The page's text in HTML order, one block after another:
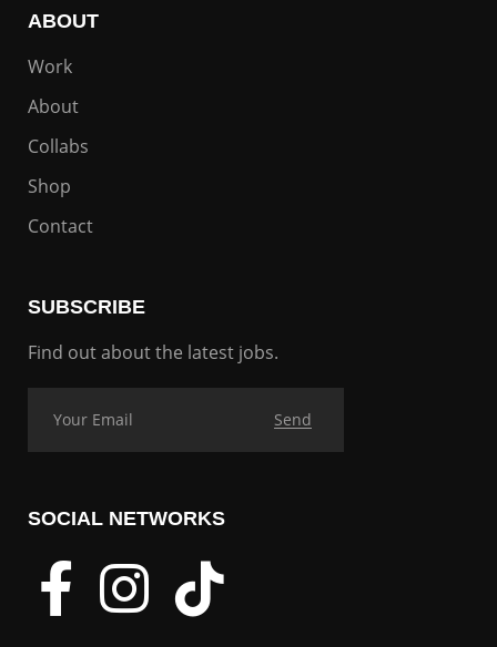
ABOUT
Work
About
Collabs
Shop
Contact
SUBSCRIBE
Find out about the latest jobs.
SOCIAL NETWORKS